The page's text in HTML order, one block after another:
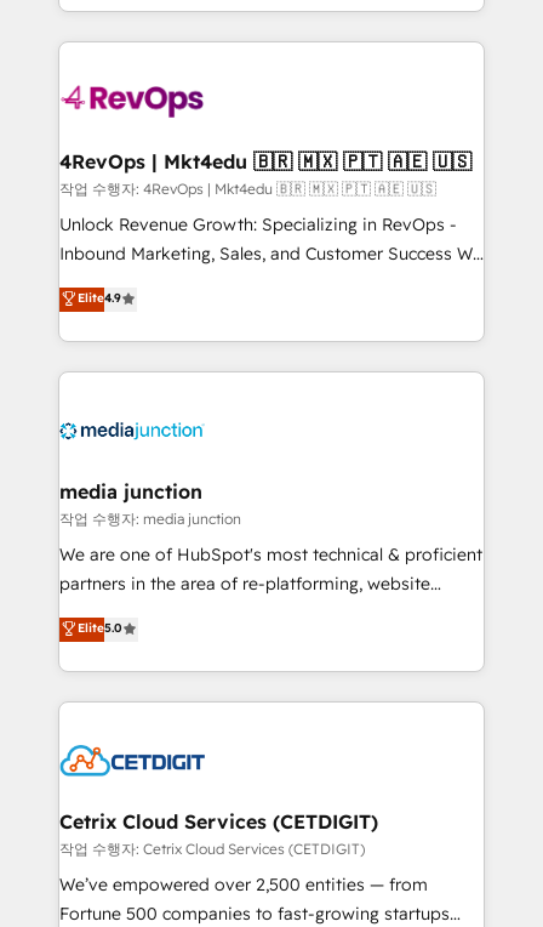
teams has worked with clients just like you Let’s
explore whether S2 is the partner you’ve been
looking for...and get your next big initiative moving!
team to simplify the complex and build a better
experience for your team and customers.
4RevOps | Mkt4edu 🇧🇷 🇲🇽 🇵🇹 🇦🇪 🇺🇸
작업 수행자: 4RevOps | Mkt4edu 🇧🇷 🇲🇽 🇵🇹 🇦🇪 🇺🇸
Unlock Revenue Growth: Specializing in RevOps -
Inbound Marketing, Sales, and Customer Success We
specialize in driving revenue growth for companies
across industries through tailored marketing, sales,
and customer success strategies, utilizing RevOps
methodologies. As Latin America's largest HubSpot
offer unparalleled insights. Operating in five
Mexico, USA, and Portugal—we've executed over a
hundred successful operations. Our approach,
rooted in RevOps principles, integrates analysis,
training, planning, and qualification. Leveraging
inbound marketing tactics, we focus on
understanding, nurturing, and converting leads.
competitive market.
Elite4.9
media junction
작업 수행자: media junction
We are one of HubSpot's most technical & proficient
partners in the area of re-platforming, website
design & development. We specialize in multi-hub
implementations for mid-market & enterprise
companies. We are woman-owned, powered by
coffee, and we ❤️ dogs. We produce award-winning
Impact Award 🏆2022 Technical Expertise Impact
Award 🏆2020 Elite Solutions Partner 🏆2019
Integrations HubSpot Impact Award 🏆2019
Marketing Enablement HubSpot Impact Award 🏆
2018 Website Design HubSpot Impact Award 🏆2017
Elite5.0
Cetrix Cloud Services (CETDIGIT)
작업 수행자: Cetrix Cloud Services (CETDIGIT)
We’ve empowered over 2,500 entities — from
Fortune 500 companies to fast-growing startups